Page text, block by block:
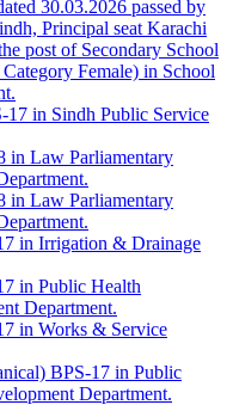
30.03.2026 passed by
Principal seat Karachi
post of Secondary School
Female) in School
17 in Sindh Public Service
in Law Parliamentary
in Law Parliamentary
in Irrigation & Drainage
in Public Health
Department.
in Works & Service
BPS-17 in Public
Department.